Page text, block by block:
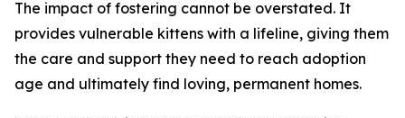
The impact of fostering cannot be overstated. It
provides vulnerable kittens with a lifeline, giving them
the care and support they need to reach adoption
age and ultimately find loving, permanent homes.